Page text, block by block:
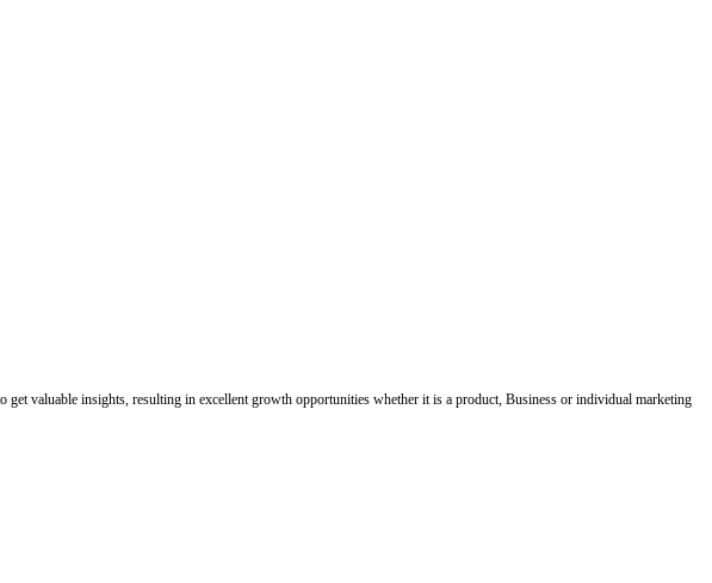
valuable insights, resulting in excellent growth opportunities whether it is a product, Business or individual marketing